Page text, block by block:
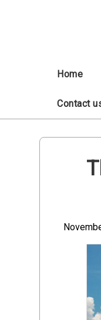
Home
Contact